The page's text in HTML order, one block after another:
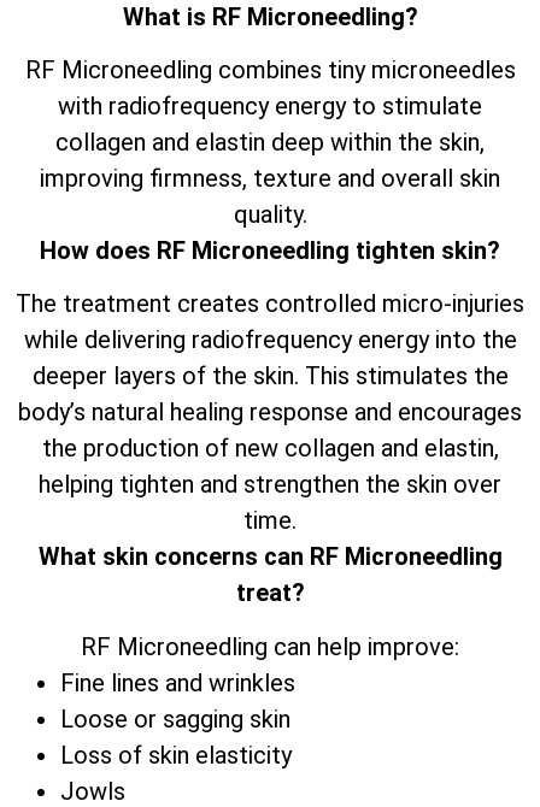
What is RF Microneedling?
RF Microneedling combines tiny microneedles
with radiofrequency energy to stimulate
collagen and elastin deep within the skin,
improving firmness, texture and overall skin
quality.
How does RF Microneedling tighten skin?
The treatment creates controlled micro-injuries
while delivering radiofrequency energy into the
deeper layers of the skin. This stimulates the
body’s natural healing response and encourages
the production of new collagen and elastin,
helping tighten and strengthen the skin over
time.
What skin concerns can RF Microneedling
treat?
RF Microneedling can help improve:
Fine lines and wrinkles
Loose or sagging skin
Loss of skin elasticity
Jowls